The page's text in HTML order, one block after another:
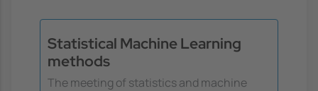
Statistical Machine Learning
methods
The meeting of statistics and machine